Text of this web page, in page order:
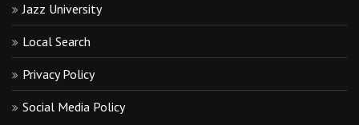
Jazz University
Local Search
Privacy Policy
Social Media Policy